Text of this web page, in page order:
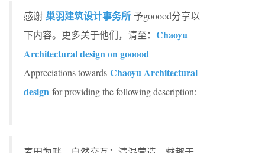
感谢 巢羽建筑设计事务所 予gooood分享以
下内容。更多关于他们，请至： Chaoyu
Architectural design on gooood
Appreciations towards Chaoyu Architectural
design for providing the following description: